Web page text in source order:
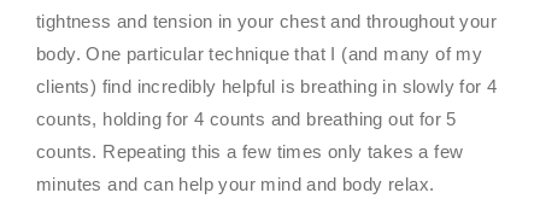
tightness and tension in your chest and throughout your
body. One particular technique that I (and many of my
clients) find incredibly helpful is breathing in slowly for 4
counts, holding for 4 counts and breathing out for 5
counts. Repeating this a few times only takes a few
minutes and can help your mind and body relax.